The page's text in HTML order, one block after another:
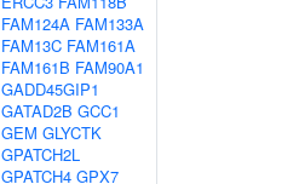
FAM124A FAM133A
FAM13C FAM161A
FAM161B FAM90A1
GADD45GIP1
GATAD2B GCC1
GEM GLYCTK
GPATCH2L
GPATCH4 GPX7